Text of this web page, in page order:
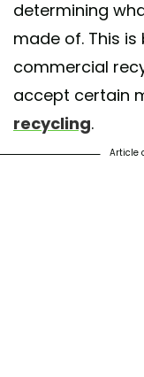
determining
made of. This
commercial
accept certain
recycling.
Article